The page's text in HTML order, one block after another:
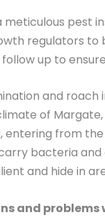
meticulous pest
regulators
up to
and
of
entering from
bacteria
and hide in
and problems